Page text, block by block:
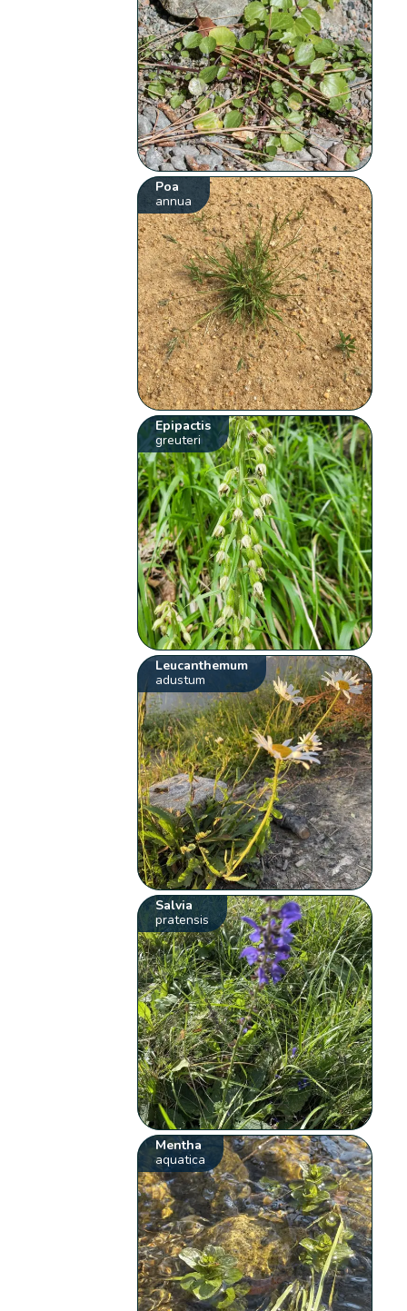
Poa
annua
Epipactis
greuteri
Leucanthemum
adustum
Salvia
pratensis
Mentha
aquatica